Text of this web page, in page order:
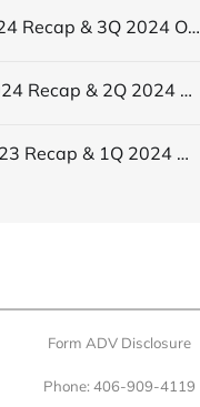
2Q 2024 Recap & 3Q 2024 Outlook
1Q 2024 Recap & 2Q 2024 Outlook
4Q 2023 Recap & 1Q 2024 Outlook
Form ADV Disclosure
Phone: 406-909-4119